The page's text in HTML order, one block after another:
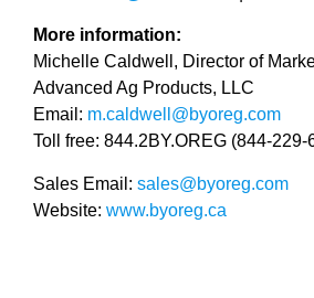
More information:
Michelle Caldwell, Director of
Advanced Ag Products, LLC
Email: m.caldwell@byoreg.com
Toll free: 844.2BY.OREG (844-229-
Sales Email: sales@byoreg.com
Website: www.byoreg.ca